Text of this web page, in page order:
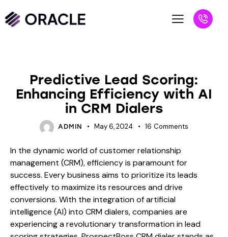
Predictive Lead Scoring:
Enhancing Efficiency with AI
in CRM Dialers
ADMIN May 6, 2024 16 Comments
In the dynamic world of customer relationship
management (CRM), efficiency is paramount for
success. Every business aims to prioritize its leads
effectively to maximize its resources and drive
conversions. With the integration of artificial
intelligence (AI) into CRM dialers, companies are
experiencing a revolutionary transformation in lead